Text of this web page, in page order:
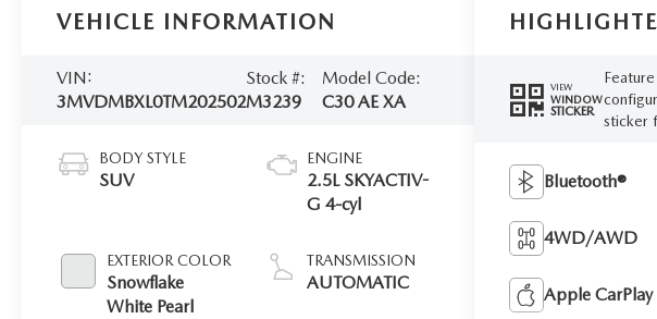
VEHICLE INFORMATION
VIN:
3MVDMBXL0TM202502
Stock #:
M3239
Model Code:
C30 AE XA
BODY STYLE
SUV
EXTERIOR COLOR
Snowflake
White Pearl
ENGINE
2.5L SKYACTIV-
G 4-cyl
TRANSMISSION
AUTOMATIC
VIEW
WINDOW
STICKER
sticker
Bluetooth®
4WD/AWD
Apple CarPlay